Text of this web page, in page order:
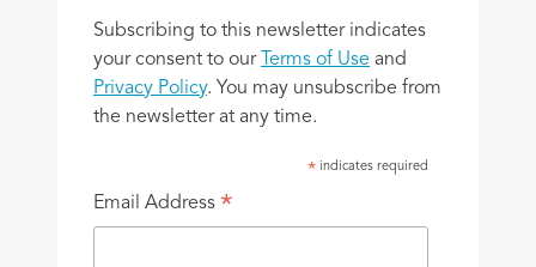
Subscribing to this newsletter indicates
your consent to our
Terms of Use and
Privacy Policy. You may unsubscribe from
the newsletter at any time.
* indicates required
Email Address *